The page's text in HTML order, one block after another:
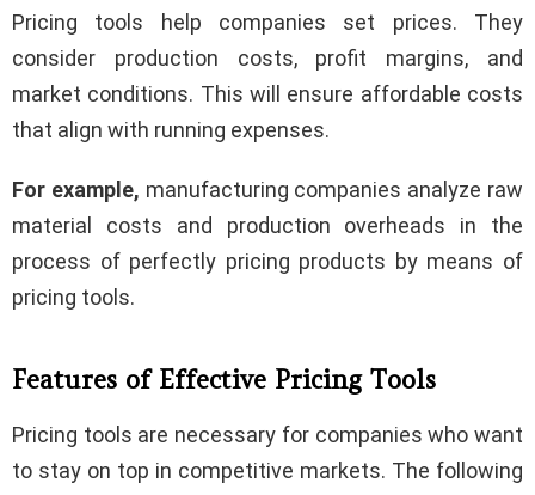
Pricing tools help companies set prices. They
consider production costs, profit margins, and
market conditions. This will ensure affordable costs
that align with running expenses.
For example, manufacturing companies analyze raw
material costs and production overheads in the
process of perfectly pricing products by means of
pricing tools.
Features of Effective Pricing Tools
Pricing tools are necessary for companies who want
to stay on top in competitive markets. The following